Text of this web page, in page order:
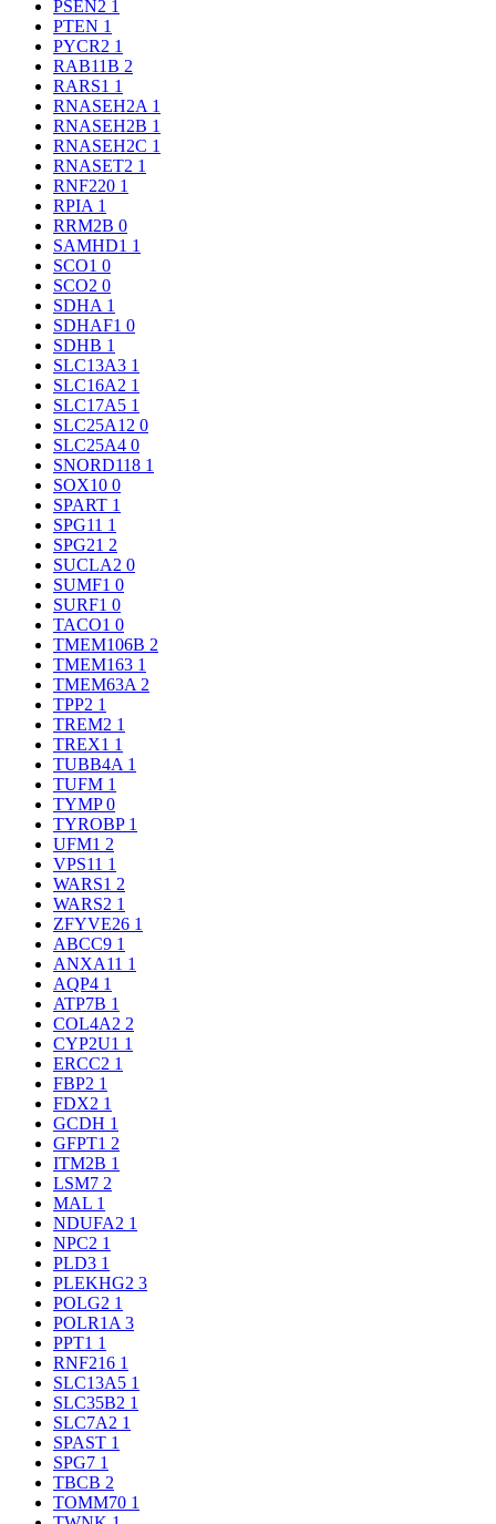
PSEN2 1
PTEN 1
PYCR2 1
RAB11B 2
RARS1 1
RNASEH2A 1
RNASEH2B 1
RNASEH2C 1
RNASET2 1
RNF220 1
RPIA 1
RRM2B 0
SAMHD1 1
SCO1 0
SCO2 0
SDHA 1
SDHAF1 0
SDHB 1
SLC13A3 1
SLC16A2 1
SLC17A5 1
SLC25A12 0
SLC25A4 0
SNORD118 1
SOX10 0
SPART 1
SPG11 1
SPG21 2
SUCLA2 0
SUMF1 0
SURF1 0
TACO1 0
TMEM106B 2
TMEM163 1
TMEM63A 2
TPP2 1
TREM2 1
TREX1 1
TUBB4A 1
TUFM 1
TYMP0
TYROBP 1
UFM1 2
VPS11 1
WARS1 2
WARS2 1
ZFYVE26 1
ABCC9 1
ANXA11 1
AQP4 1
ATP7B 1
COL4A2 2
CYP2U1 1
ERCC2 1
FBP2 1
FDX2 1
GCDH 1
GFPT1 2
ITM2B 1
LSM7 2
MAL 1
NDUFA2 1
NPC2 1
PLD3 1
PLEKHG2 3
POLG2 1
POLR1A 3
PPT1 1
RNF216 1
SLC13A5 1
SLC35B2 1
SLC7A2 1
SPAST 1
SPG7 1
TBCB 2
TOMM70 1